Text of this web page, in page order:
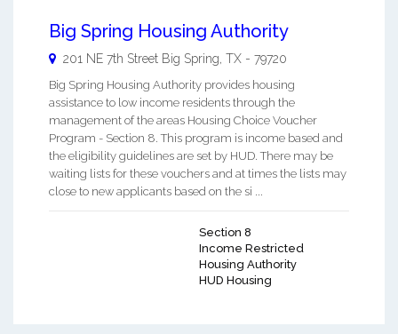
Big Spring Housing Authority
201 NE 7th Street Big Spring TX - 79720
Big Spring Housing Authority provides housing
assistance to low income residents through the
management of the areas Housing Choice Voucher
Program - Section 8. This program is income based and
the eligibility guidelines are set by HUD. There may be
waiting lists for these vouchers and at times the lists may
close to new applicants based on the si ...
Section 8
Income Restricted
Housing Authority
HUD Housing